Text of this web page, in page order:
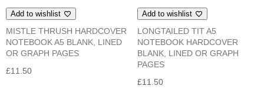
Add to wishlist
MISTLE THRUSH HARDCOVER
NOTEBOOK A5 BLANK, LINED
OR GRAPH PAGES
£11.50
Add to wishlist
LONGTAILED TIT A5
NOTEBOOK HARDCOVER
BLANK, LINED OR GRAPH
PAGES
£11.50